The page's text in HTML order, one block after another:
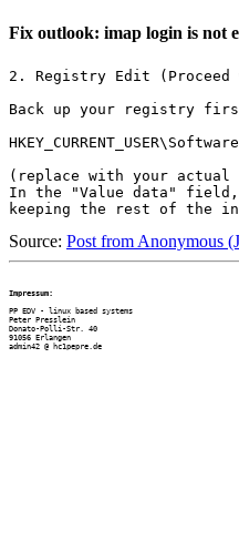
Fix outlook: imap login is not
2. Registry Edit (Proceed
Back up your registry
(replace with your actual
In the "Value data"
Source: Post from Anonymous
Impressum:
PP EDV - linux based systems
Peter Presslein
Donato-Polli-Str. 40
91056 Erlangen